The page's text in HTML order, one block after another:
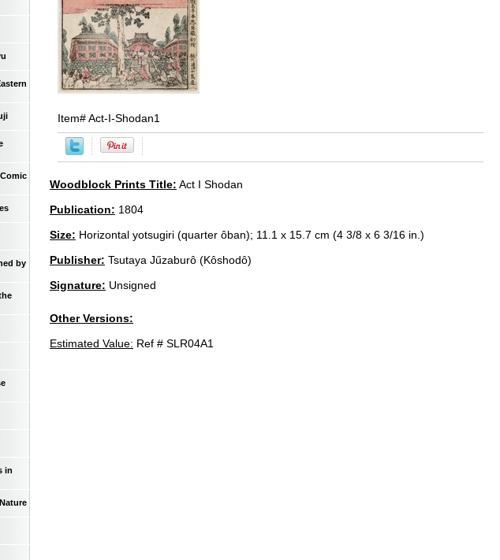
Item#Act-I-Shodan1
Woodblock Prints Title: Act I Shodan
Publication: 1804
Size: Horizontal yotsugiri (quarter ôban); 11.1 x 15.7 cm (4 3/8 x 6 3/16 in.)
Publisher: Tsutaya Jűzaburô (Kôshodô)
Signature: Unsigned
Other Versions:
Estimated Value: Ref # SLR04A1
by
in